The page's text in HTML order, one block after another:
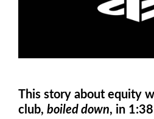
This story about equity
club, boiled down, in